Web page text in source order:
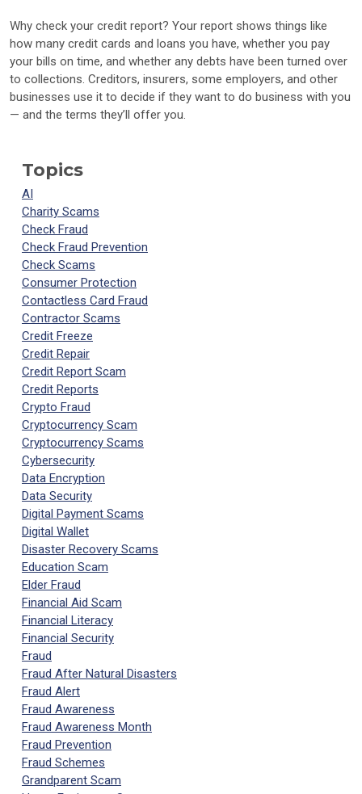
Why check your credit report? Your report shows things like
how many credit cards and loans you have, whether you pay
your bills on time, and whether any debts have been turned over
to collections. Creditors, insurers, some employers, and other
businesses use it to decide if they want to do business with you
— and the terms they’ll offer you.
Topics
AI
Charity Scams
Check Fraud
Check Fraud Prevention
Check Scams
Consumer Protection
Contactless Card Fraud
Contractor Scams
Credit Freeze
Credit Repair
Credit Report Scam
Credit Reports
Crypto Fraud
Cryptocurrency Scam
Cryptocurrency Scams
Cybersecurity
Data Encryption
Data Security
Digital Payment Scams
Digital Wallet
Disaster Recovery Scams
Education Scam
Elder Fraud
Financial Aid Scam
Financial Literacy
Financial Security
Fraud
Fraud After Natural Disasters
Fraud Alert
Fraud Awareness
Fraud Awareness Month
Fraud Prevention
Fraud Schemes
Grandparent Scam